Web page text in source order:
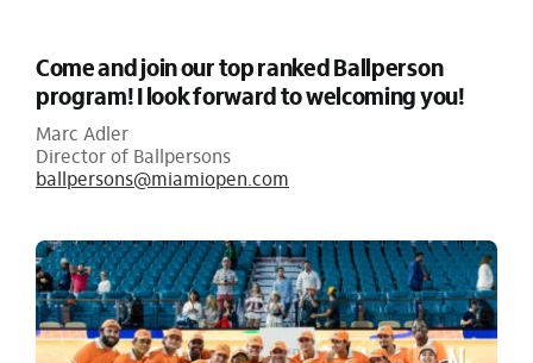
Come and join our top ranked Ballperson
program! I look forward to welcoming you!
Marc Adler
Director of Ballpersons
ballpersons@miamiopen.com